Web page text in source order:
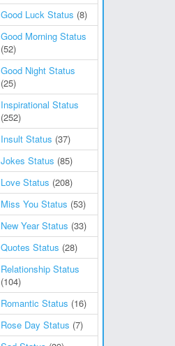
Good Luck Status (8)
Good Morning Status
(52)
Good Night Status
(25)
Inspirational Status
(252)
Insult Status (37)
Jokes Status (85)
Love Status (208)
Miss You Status (53)
New Year Status (33)
Quotes Status (28)
Relationship Status
(104)
Romantic Status (16)
Rose Day Status (7)